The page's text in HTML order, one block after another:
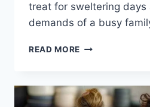
treat for sweltering days
demands of a busy
READ MORE ZESTY